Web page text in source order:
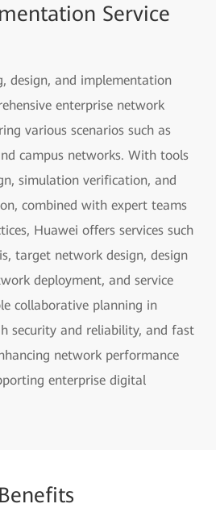
Service
design, and implementation
enterprise network
various scenarios such as
campus networks. With tools
simulation verification, and
combined with expert teams
Huawei offers services such
target network design, design
deployment, and service
collaborative planning in
security and reliability, and fast
network performance
enterprise digital
Benefits